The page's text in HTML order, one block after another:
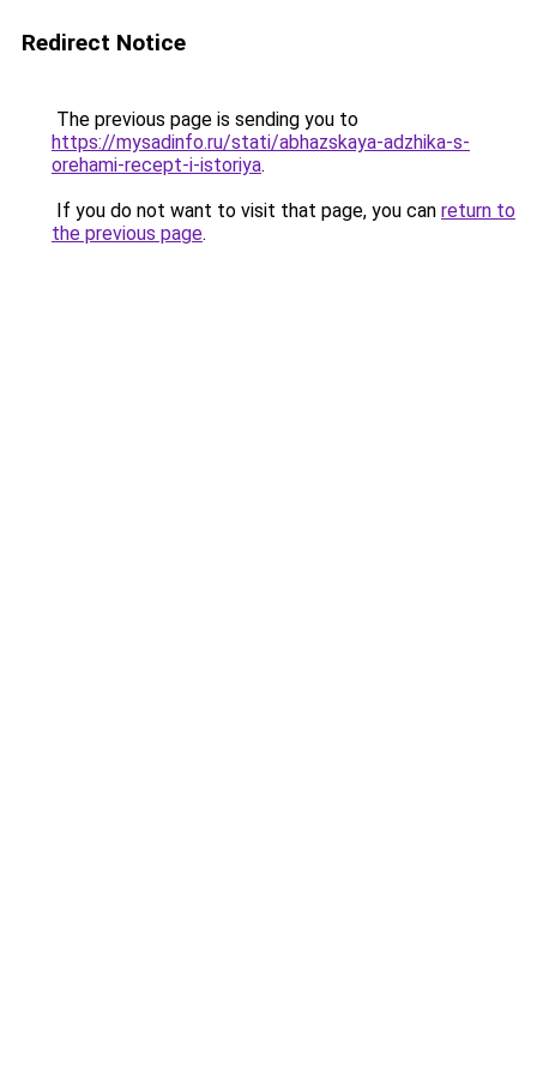
Redirect Notice
The previous page is sending you to
https://mysadinfo.ru/stati/abhazskaya-adzhika-s-
orehami-recept-i-istoriya.
If you do not want to visit that page, you can return to
the previous page.